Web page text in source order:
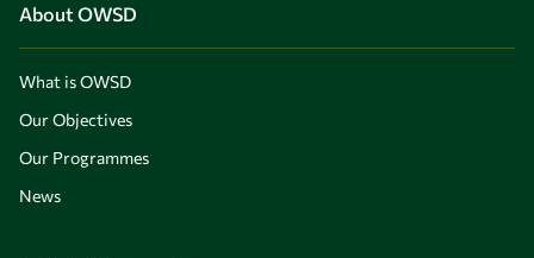
About OWSD
What is OWSD
Our Objectives
Our Programmes
News